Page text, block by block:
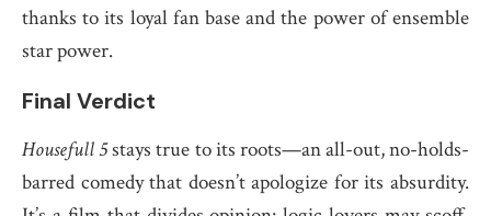
thanks to its loyal fan base and the power of ensemble
star power.
Final Verdict
Housefull 5stays true to its roots—an all-out, no-holds-
barred comedy that doesn’t apologize for its absurdity.